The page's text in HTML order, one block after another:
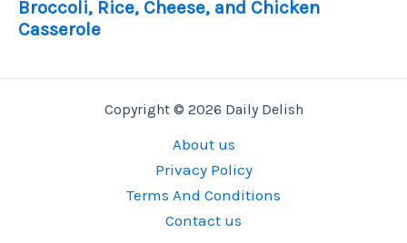
Copyright © 2026 Daily Delish
About us
Privacy Policy
Terms And Conditions
Contact us